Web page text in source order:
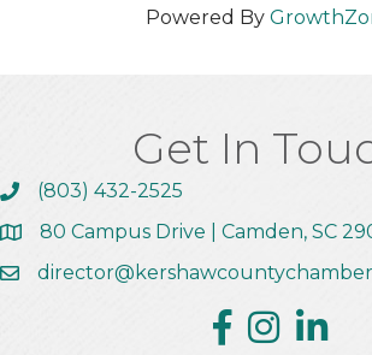
Powered By
Get In
Call the Chamber
(803) 432-2525
Address & Map
80 Campus Drive | Camden, SC
Email the Chamber
Facebook
InstagramLinkedin